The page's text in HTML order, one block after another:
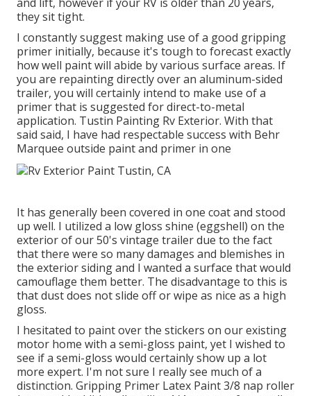
they sit tight.
I constantly suggest making use of a good gripping
primer initially, because it's tough to forecast exactly
how well paint will abide by various surface areas. If
you are repainting directly over an aluminum-sided
trailer, you will certainly intend to make use of a
primer that is suggested for direct-to-metal
application. Tustin Painting Rv Exterior. With that
said said, I have had respectable success with Behr
Marquee outside paint and primer in one
It has generally been covered in one coat and stood
up well. I utilized a low gloss shine (eggshell) on the
exterior of our 50's vintage trailer due to the fact
that there were so many damages and blemishes in
the exterior siding and I wanted a surface that would
camouflage them better. The disadvantage to this is
that dust does not slide off or wipe as nice as a high
gloss.
I hesitated to paint over the stickers on our existing
motor home with a semi-gloss paint, yet I wished to
see if a semi-gloss would certainly show up a lot
more expert. I'm not sure I really see much of a
distinction. Gripping Primer Latex Paint 3/8 nap roller